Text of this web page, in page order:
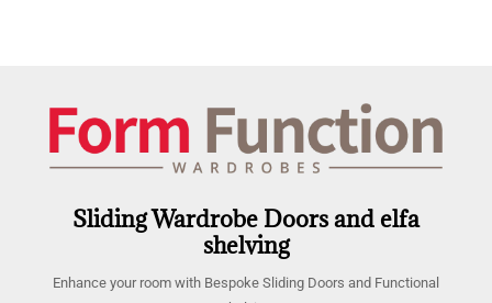
Sliding Wardrobe Doors and elfa
shelving
Enhance your room with Bespoke Sliding Doors and Functional